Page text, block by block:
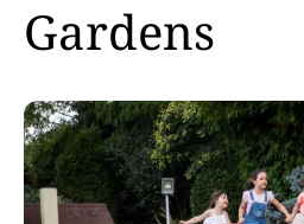
Gardens